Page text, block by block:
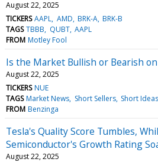
August 22, 2025
TICKERS AAPL AMD BRK-A BRK-B
TAGS TBBB QUBT AAPL
FROM Motley Fool
Is the Market Bullish or Bearish
August 22, 2025
TICKERS NUE
TAGS Market News Short Sellers Short Ideas
FROM Benzinga
Tesla's Quality Score Tumbles,
Semiconductor's Growth Rating
August 22, 2025